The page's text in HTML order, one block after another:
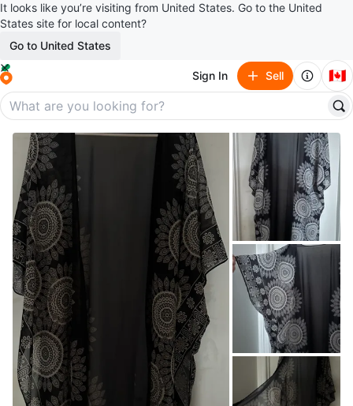
It looks like you’re visiting from United States. Go to the United
States site for local content?
Go to United States
Sign In Sell 🇨🇦